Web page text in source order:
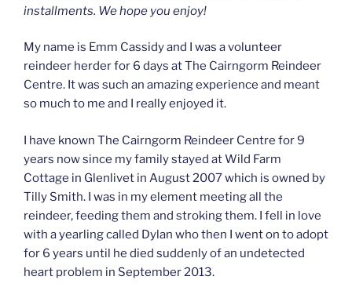
installments. We hope you enjoy!
My name is Emm Cassidy and I was a volunteer
reindeer herder for 6 days at The Cairngorm Reindeer
Centre. It was such an amazing experience and meant
so much to me and I really enjoyed it.
I have known The Cairngorm Reindeer Centre for 9
years now since my family stayed at Wild Farm
Cottage in Glenlivet in August 2007 which is owned by
Tilly Smith. I was in my element meeting all the
reindeer, feeding them and stroking them. I fell in love
with a yearling called Dylan who then I went on to adopt
for 6 years until he died suddenly of an undetected
heart problem in September 2013.